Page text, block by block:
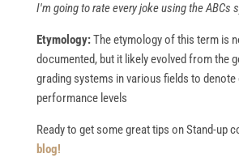
I'm going to rate every joke using the ABCs
Etymology:The etymology of this term is
documented, but it likely evolved from the
grading systems in various fields to
performance levels
Ready to get some great tips on Stand-up
blog!